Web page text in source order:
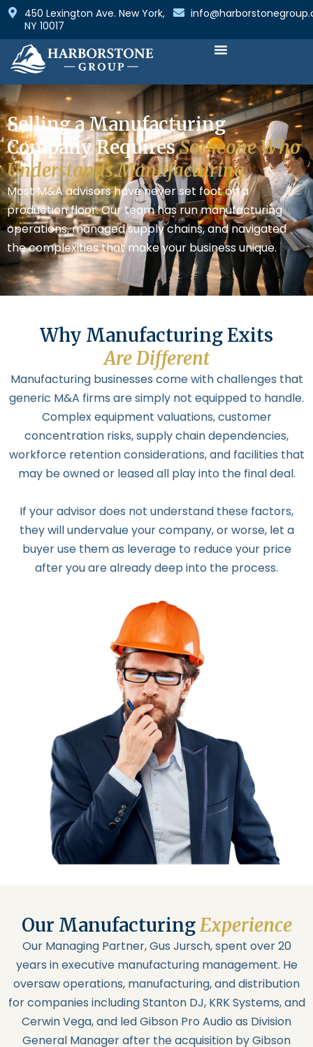
450 Lexington Ave. New York,
NY 10017
Selling a Manufacturing
Company RequiresSomeone Who
Understands Manufacturing.
Most M&A advisors have never set foot on a
production floor. Our team has run manufacturing
operations, managed supply chains, and navigated
the complexities that make your business unique.
Why Manufacturing Exits
Are Different
Manufacturing businesses come with challenges that
generic M&A firms are simply not equipped to handle.
Complex equipment valuations, customer
concentration risks, supply chain dependencies,
workforce retention considerations, and facilities that
may be owned or leased all play into the final deal.
If your advisor does not understand these factors,
they will undervalue your company, or worse, let a
buyer use them as leverage to reduce your price
after you are already deep into the process.
Our ManufacturingExperience
Our Managing Partner, Gus Jursch, spent over 20
years in executive manufacturing management. He
oversaw operations, manufacturing, and distribution
for companies including Stanton DJ, KRK Systems, and
Cerwin Vega, and led Gibson Pro Audio as Division
General Manager after the acquisition by Gibson